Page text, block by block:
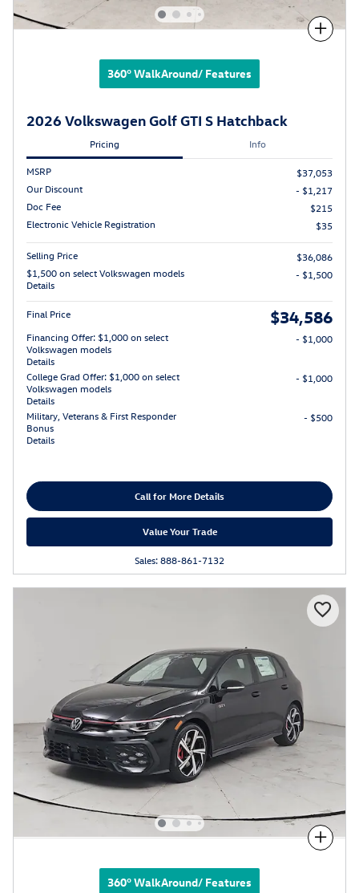
Compare
360° WalkAround/ Features
2026 Volkswagen Golf GTI S Hatchback
Pricing Info
MSRP
$37,053
Our Discount
- $1,217
Doc Fee
$215
Electronic Vehicle Registration
$35
Selling Price
$36,086
$1,500 on select Volkswagen models
Details
- $1,500
Final Price $34,586
Financing Offer: $1,000 on select
Volkswagen models
Details
- $1,000
College Grad Offer: $1,000 on select
Volkswagen models
Details
- $1,000
Military, Veterans & First Responder
Bonus
Details
- $500
Call for More Details
Value Your Trade
Sales: 888-861-7132
Compare
360° WalkAround/ Features